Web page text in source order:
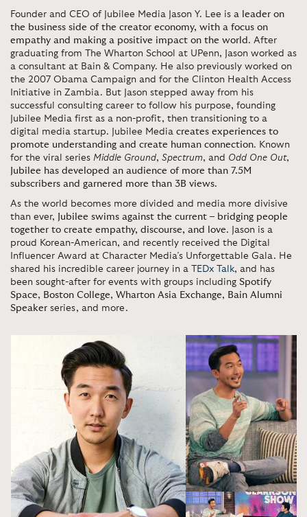
Founder and CEO of Jubilee Media Jason Y. Lee is a leader on
the business side of the creator economy, with a focus on
empathy and making a positive impact on the world . After
graduating from The Wharton School at UPenn, Jason worked as
a consultant at Bain & Company. He also previously worked on
the 2007 Obama Campaign and for the Clinton Health Access
Initiative in Zambia. But Jason stepped away from his
successful consulting career to follow his purpose, founding
Jubilee Media first as a non-profit, then transitioning to a
digital media startup. Jubilee Media creates experiences to
promote understanding and create human connection. Known
for the viral series Middle Ground, Spectrum, and Odd One Out,
Jubilee has developed an audience of more than 7.5M
subscribers and garnered more than 3B views.
As the world becomes more divided and media more divisive
than ever,
Jubilee swims against the current – bridging people
together to create empathy, discourse, and love. Jason is a
proud Korean-American, and recently received the Digital
Influencer Award at Character Media’s Unforgettable Gala. He
shared his incredible career journey in a
TEDx Talk, and has
been sought-after for events with groups including Spotify
Space, Boston College, Wharton Asia Exchange, Bain Alumni
Speaker series, and more.